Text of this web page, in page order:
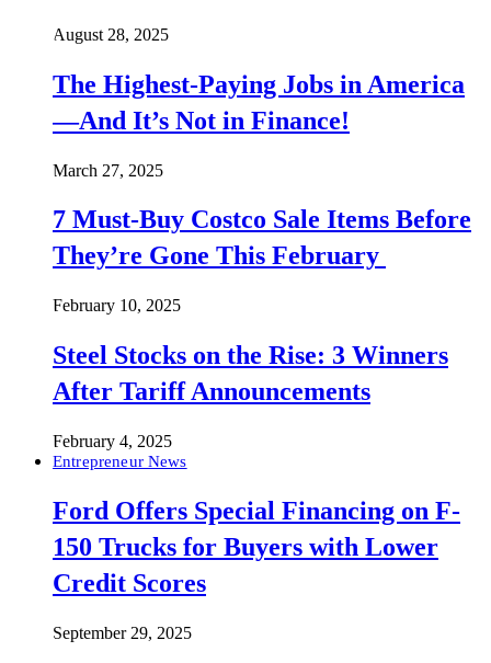
August 28, 2025
The Highest-Paying Jobs in America
—And It’s Not in Finance!
March 27, 2025
7 Must-Buy Costco Sale Items Before
They’re Gone This February
February 10, 2025
Steel Stocks on the Rise: 3 Winners
After Tariff Announcements
February 4, 2025
Entrepreneur News
Ford Offers Special Financing on F-
150 Trucks for Buyers with Lower
Credit Scores
September 29, 2025